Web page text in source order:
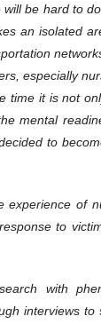
be hard to
an isolated
especially
time it is not
mental
to
experience of
to
with
interviews